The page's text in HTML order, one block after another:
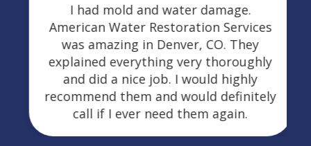
I had mold and water damage.
American Water Restoration Services
was amazing in Denver, CO. They
explained everything very thoroughly
and did a nice job. I would highly
recommend them and would definitely
call if I ever need them again.